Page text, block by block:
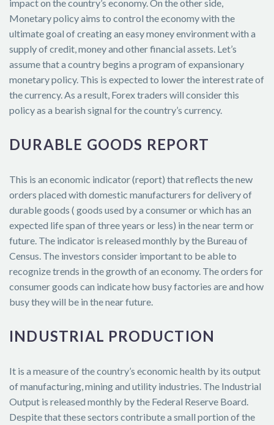
impact on the country’s economy. On the other side,
Monetary policy aims to control the economy with the
ultimate goal of creating an easy money environment with a
supply of credit, money and other financial assets. Let’s
assume that a country begins a program of expansionary
monetary policy. This is expected to lower the interest rate of
the currency. As a result, Forex traders will consider this
policy as a bearish signal for the country’s currency.
DURABLE GOODS REPORT
This is an economic indicator (report) that reflects the new
orders placed with domestic manufacturers for delivery of
durable goods ( goods used by a consumer or which has an
expected life span of three years or less) in the near term or
future. The indicator is released monthly by the Bureau of
Census. The investors consider important to be able to
recognize trends in the growth of an economy. The orders for
consumer goods can indicate how busy factories are and how
busy they will be in the near future.
INDUSTRIAL PRODUCTION
It is a measure of the country’s economic health by its output
of manufacturing, mining and utility industries. The Industrial
Output is released monthly by the Federal Reserve Board.
Despite that these sectors contribute a small portion of the